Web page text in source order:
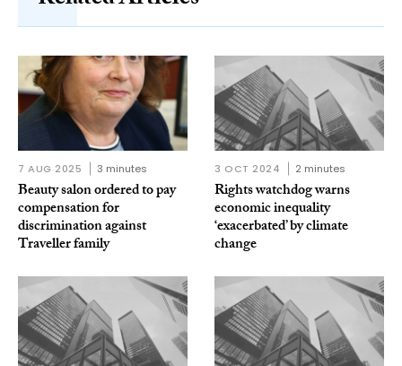
7 AUG 2025 3 minutes
Beauty salon ordered to pay
compensation for
discrimination against
Traveller family
3 OCT 2024 2 minutes
Rights watchdog warns
economic inequality
‘exacerbated’ by climate
change